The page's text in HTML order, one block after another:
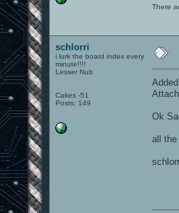
There
schlorri
i lurk the board index every
minute!!!!
Lesser Nub
Cakes -51
Posts: 149
Ok
all